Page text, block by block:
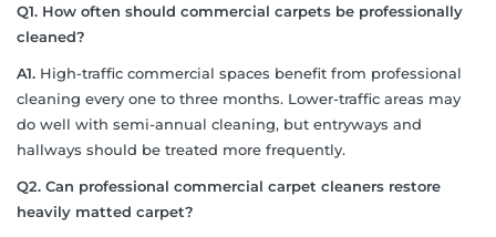
Q1. How often should commercial carpets be professionally
cleaned?
A1. High-traffic commercial spaces benefit from professional
cleaning every one to three months. Lower-traffic areas may
do well with semi-annual cleaning, but entryways and
hallways should be treated more frequently.
Q2. Can professional commercial carpet cleaners restore
heavily matted carpet?